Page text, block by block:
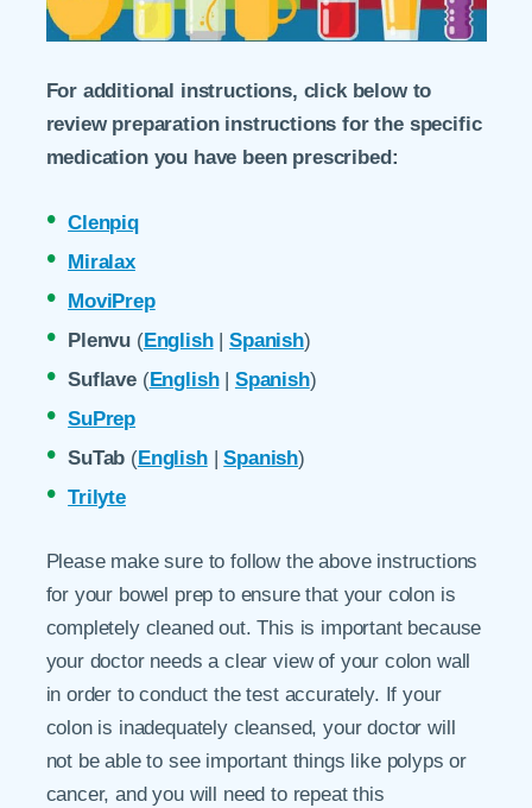
For additional instructions, click below to
review preparation instructions for the specific
medication you have been prescribed:
Clenpiq
Miralax
MoviPrep
Plenvu (English|Spanish)
Suflave(English| Spanish)
SuPrep
SuTab (English|Spanish)
Trilyte
Please make sure to follow the above instructions
for your bowel prep to ensure that your colon is
completely cleaned out. This is important because
your doctor needs a clear view of your colon wall
in order to conduct the test accurately. If your
colon is inadequately cleansed, your doctor will
not be able to see important things like polyps or
cancer, and you will need to repeat this